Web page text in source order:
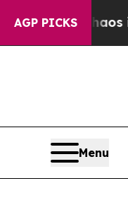
AGP PICKS
Chaos in
Menu